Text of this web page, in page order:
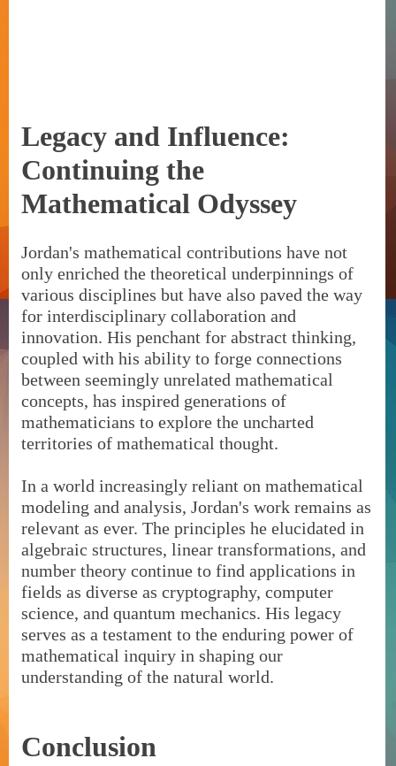
Legacy and Influence:
Continuing the
Mathematical Odyssey
Jordan's mathematical contributions have not
only enriched the theoretical underpinnings of
various disciplines but have also paved the way
for interdisciplinary collaboration and
innovation. His penchant for abstract thinking,
coupled with his ability to forge connections
between seemingly unrelated mathematical
concepts, has inspired generations of
mathematicians to explore the uncharted
territories of mathematical thought.
In a world increasingly reliant on mathematical
modeling and analysis, Jordan's work remains as
relevant as ever. The principles he elucidated in
algebraic structures, linear transformations, and
number theory continue to find applications in
fields as diverse as cryptography, computer
science, and quantum mechanics. His legacy
serves as a testament to the enduring power of
mathematical inquiry in shaping our
understanding of the natural world.
Conclusion